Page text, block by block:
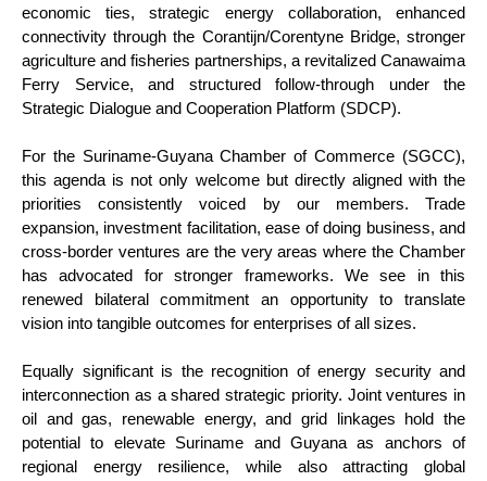
economic ties, strategic energy collaboration, enhanced
connectivity through the Corantijn/Corentyne Bridge, stronger
agriculture and fisheries partnerships, a revitalized Canawaima
Ferry Service, and structured follow-through under the
Strategic Dialogue and Cooperation Platform (SDCP).
For the Suriname-Guyana Chamber of Commerce (SGCC),
this agenda is not only welcome but directly aligned with the
priorities consistently voiced by our members. Trade
expansion, investment facilitation, ease of doing business, and
cross-border ventures are the very areas where the Chamber
has advocated for stronger frameworks. We see in this
renewed bilateral commitment an opportunity to translate
vision into tangible outcomes for enterprises of all sizes.
Equally significant is the recognition of energy security and
interconnection as a shared strategic priority. Joint ventures in
oil and gas, renewable energy, and grid linkages hold the
potential to elevate Suriname and Guyana as anchors of
regional energy resilience, while also attracting global